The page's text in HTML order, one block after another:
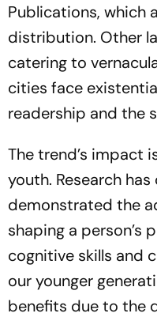
Publications, which
distribution. Other
catering to
cities face
readership and the
The trend’s impact
youth. Research
demonstrated the
shaping a person’s
cognitive skills and
our younger
benefits due to the